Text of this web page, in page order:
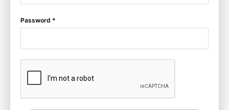
Password *